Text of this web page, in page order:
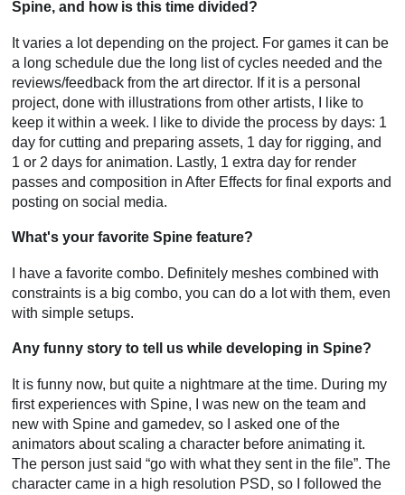
Spine, and how is this time divided?
It varies a lot depending on the project. For games it can be
a long schedule due the long list of cycles needed and the
reviews/feedback from the art director. If it is a personal
project, done with illustrations from other artists, I like to
keep it within a week. I like to divide the process by days: 1
day for cutting and preparing assets, 1 day for rigging, and
1 or 2 days for animation. Lastly, 1 extra day for render
passes and composition in After Effects for final exports and
posting on social media.
What's your favorite Spine feature?
I have a favorite combo. Definitely meshes combined with
constraints is a big combo, you can do a lot with them, even
with simple setups.
Any funny story to tell us while developing in Spine?
It is funny now, but quite a nightmare at the time. During my
first experiences with Spine, I was new on the team and
new with Spine and gamedev, so I asked one of the
animators about scaling a character before animating it.
The person just said “go with what they sent in the file”. The
character came in a high resolution PSD, so I followed the